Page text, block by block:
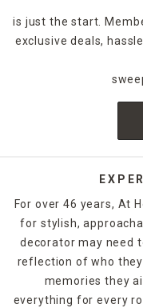
carvings, these
while amplifying
table for a designer-
against the wall for a
Our rectangle mirrors
orientations, from
Looking for
into one streamlined
When placed
feel larger and more
to reflect natural light,
and brightness. We
is just the start.
exclusive deals,
For over 46 years, At
for stylish,
decorator may need
reflection of who
memories they
everything for every